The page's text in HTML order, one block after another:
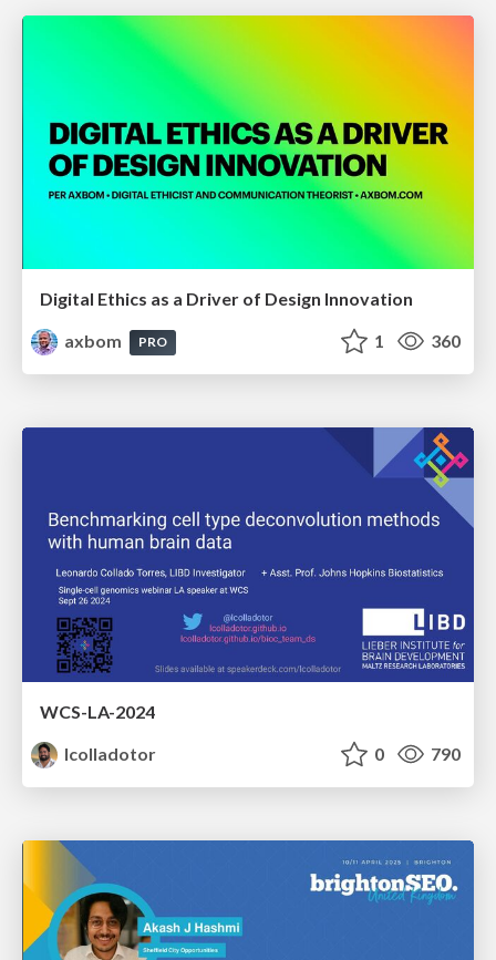
Digital Ethics as a Driver of Design Innovation
axbom
PRO 1 360
WCS-LA-2024
lcolladotor
0 790